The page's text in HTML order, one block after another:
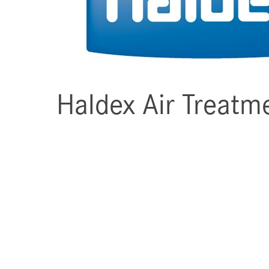
Haldex Air